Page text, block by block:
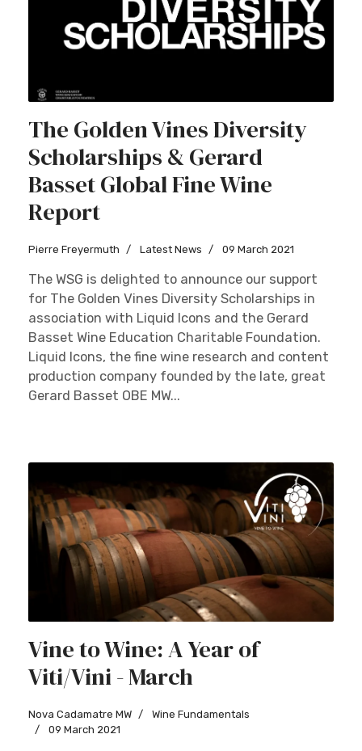
The Golden Vines Diversity
Scholarships & Gerard
Basset Global Fine Wine
Report
Pierre Freyermuth Latest News 09 March 2021
The WSG is delighted to announce our support
for The Golden Vines Diversity Scholarships in
association with Liquid Icons and the Gerard
Basset Wine Education Charitable Foundation.
Liquid Icons, the fine wine research and content
production company founded by the late, great
Gerard Basset OBE MW...
Vine to Wine: A Year of
Viti/Vini - March
Nova Cadamatre MW
Wine Fundamentals
09 March 2021